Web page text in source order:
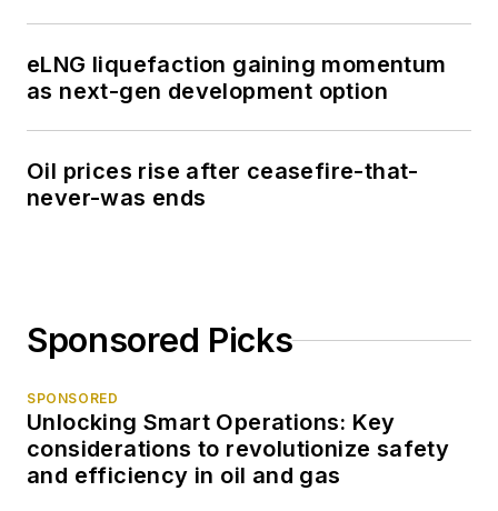
eLNG liquefaction gaining momentum
as next-gen development option
Oil prices rise after ceasefire-that-
never-was ends
Sponsored Picks
SPONSORED
Unlocking Smart Operations: Key
considerations to revolutionize safety
and efficiency in oil and gas